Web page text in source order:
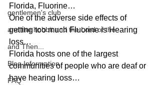
gentlemen's club
and the hobbit and the Lord of the
and Then...
Blog Information
FAQ
Florida, Fluorine…
One of the adverse side effects of
getting too much Fluorine is Hearing
loss…
Florida hosts one of the largest
communities of people who are deaf or
have hearing loss…